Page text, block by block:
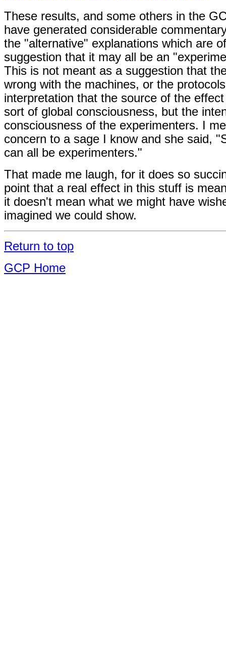
These results, and some others in the
have generated considerable
the "alternative" explanations which are
suggestion that it may all be an
This is not meant as a suggestion that
wrong with the machines, or the
interpretation that the source of the
sort of global consciousness, but the
consciousness of the experimenters. I
concern to a sage I know and she said,
can all be experimenters."
That made me laugh, for it does so
point that a real effect in this stuff is
it doesn't mean what we might have
imagined we could show.
Return to top
GCP Home